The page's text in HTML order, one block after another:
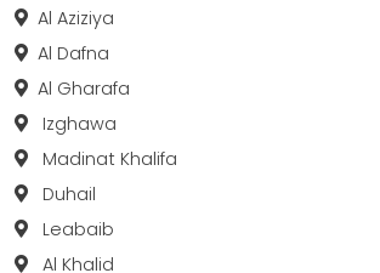
Al Aziziya
Al Dafna
Al Gharafa
Izghawa
Madinat Khalifa
Duhail
Leabaib
Al Khalid